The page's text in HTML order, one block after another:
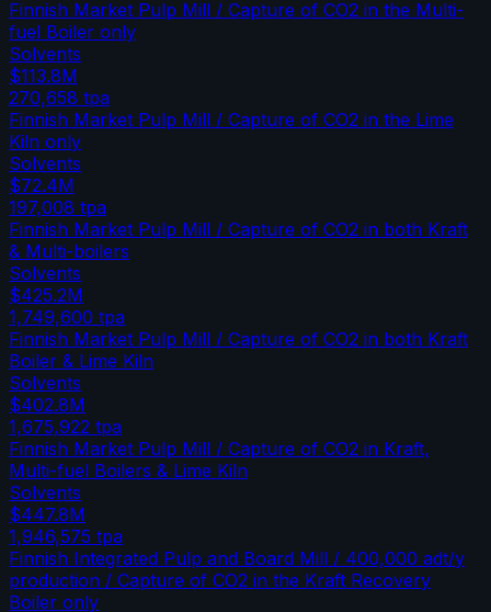
Finnish Market Pulp Mill / Capture of CO2 in the Multi-
fuel Boiler only
Solvents
$113.8M
270,658 tpa
Finnish Market Pulp Mill / Capture of CO2 in the Lime
Kiln only
Solvents
$72.4M
197,008 tpa
Finnish Market Pulp Mill / Capture of CO2 in both Kraft
& Multi-boilers
Solvents
$425.2M
1,749,600 tpa
Finnish Market Pulp Mill / Capture of CO2 in both Kraft
Boiler & Lime Kiln
Solvents
$402.8M
1,675,922 tpa
Finnish Market Pulp Mill / Capture of CO2 in Kraft,
Multi-fuel Boilers & Lime Kiln
Solvents
$447.8M
1,946,575 tpa
Finnish Integrated Pulp and Board Mill / 400,000 adt/y
production / Capture of CO2 in the Kraft Recovery
Boiler only